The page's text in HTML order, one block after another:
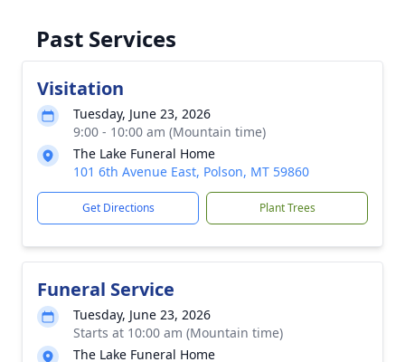
Past Services
Visitation
Tuesday, June 23, 2026
9:00 - 10:00 am (Mountain time)
The Lake Funeral Home
101 6th Avenue East, Polson, MT 59860
Get Directions Plant Trees
Funeral Service
Tuesday, June 23, 2026
Starts at 10:00 am (Mountain time)
The Lake Funeral Home